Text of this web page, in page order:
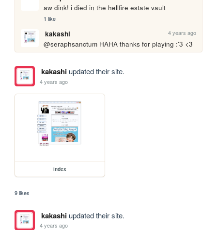
aw dink! i died in the hellfire estate vault
1 like
kakashi 4 years ago
@seraphsanctum HAHA thanks for playing :'3 <3
kakashiupdated their site.
4 years ago
index
9 likes
kakashiupdated their site.
4 years ago